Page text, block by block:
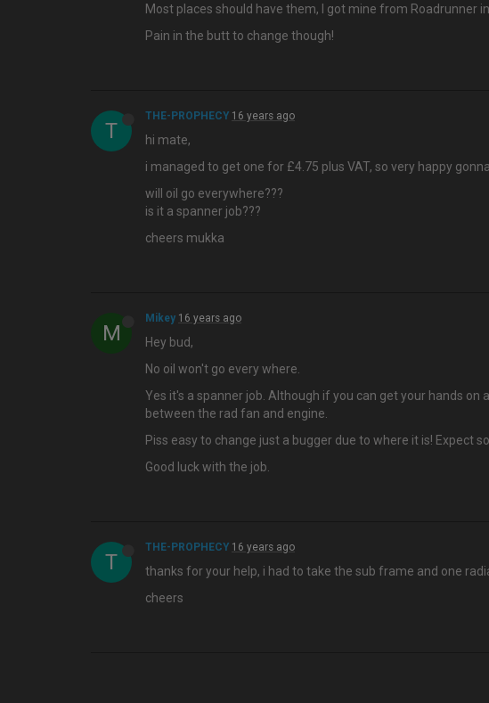
Most places should have them, I got mine from Roadrunner
Pain in the butt to change though!
T
THE-PROPHECY 16 years ago
hi mate,
i managed to get one for £4.75 plus VAT, so very happy
will oil go everywhere???
is it a spanner job???
cheers mukka
M
Mikey 16 years ago
Hey bud,
No oil won't go every where.
Yes it's a spanner job. Although if you can get your hands
between the rad fan and engine.
Piss easy to change just a bugger due to where it is! Expect
Good luck with the job.
T
THE-PROPHECY 16 years ago
thanks for your help, i had to take the sub frame and one
cheers